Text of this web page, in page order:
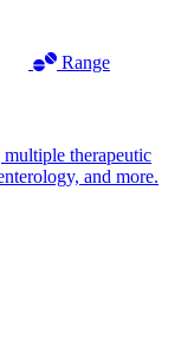
Range
multiple therapeutic
and more.